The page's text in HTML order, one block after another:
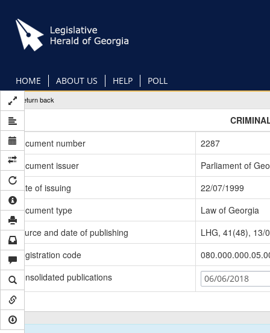
main
content
HOME ABOUT US HELP POLL
Return back
Document number
2287
Document issuer
Parliament of
Date of issuing
22/07/1999
Document type
Law of Georgia
Source and date of publishing
LHG, 41(48), 13/
Registration code
Consolidated publications
06/06/2018